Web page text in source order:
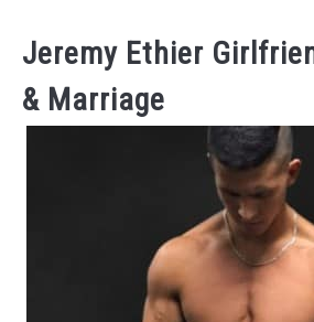
Jeremy Ethier
& Marriage